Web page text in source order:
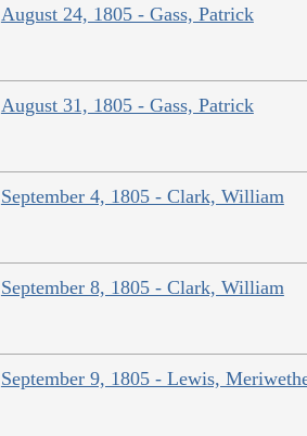
August 24, 1805 - Gass, Patrick
August 31, 1805 - Gass, Patrick
September 4, 1805 - Clark, William
September 8, 1805 - Clark, William
September 9, 1805 - Lewis,